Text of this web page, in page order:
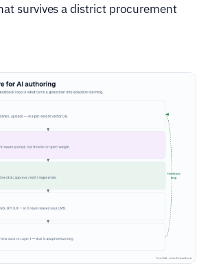
survives a district procurement